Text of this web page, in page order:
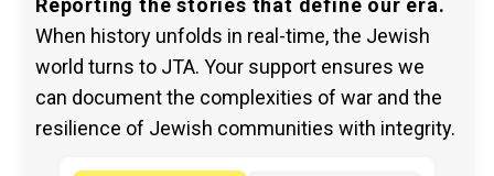
Reporting the stories that define our era.
When history unfolds in real-time, the Jewish
world turns to JTA. Your support ensures we
can document the complexities of war and the
resilience of Jewish communities with integrity.